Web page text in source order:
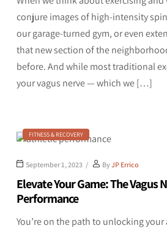
conjure images of high-intensity
our garage-turned gym, or even
that new section of the
before. And while most traditional
your vagus nerve — which we […]
FITNESS & RECOVERY
September 1, 2023 ByJP Errico
Elevate Your Game: The Vagus
Performance
You’re on the path to unlocking